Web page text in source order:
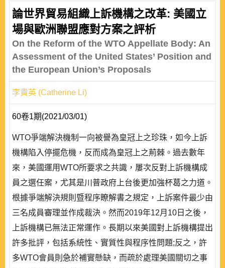
論世界貿易組織上訴機構之改革: 美國立
場與歐洲聯盟應對方案之評析
On the Reform of the WTO Appellate Body: An
Assessment of the United States’ Position and
the European Union’s Proposals
李貴英 (Catherine Li)
60卷1期(2021/03/01)
WTO爭端解決機制一向被譽為皇冠上之珍珠，如今上訴
機構陷入停擺危機，反而成為皇冠上之荊棘。過去數年
來，美國運用WTO所要求之共識，屢次反對上訴機構成
員之選任案，尤其是川普政府上台後更加強杯葛之力道。
根據爭端解決規則暨程序瞭解書之規定，上訴案件最少由
三名成員審理並作成裁決。然而2019年12月10日之後，
上訴機構已無法正常運作。長期以來美國對上訴機構提出
許多批評，包括系統性、實質性與程序性問題;反之，許
多WTO會員則急於補實懸缺，而疏於處理美國關切之事